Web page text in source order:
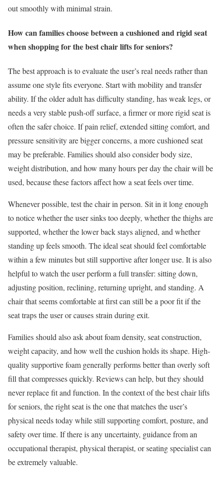
out smoothly with minimal strain.
How can families choose between a cushioned and rigid seat
when shopping for the best chair lifts for seniors?
The best approach is to evaluate the user’s real needs rather than
assume one style fits everyone. Start with mobility and transfer
ability. If the older adult has difficulty standing, has weak legs, or
needs a very stable push-off surface, a firmer or more rigid seat is
often the safer choice. If pain relief, extended sitting comfort, and
pressure sensitivity are bigger concerns, a more cushioned seat
may be preferable. Families should also consider body size,
weight distribution, and how many hours per day the chair will be
used, because these factors affect how a seat feels over time.
Whenever possible, test the chair in person. Sit in it long enough
to notice whether the user sinks too deeply, whether the thighs are
supported, whether the lower back stays aligned, and whether
standing up feels smooth. The ideal seat should feel comfortable
within a few minutes but still supportive after longer use. It is also
helpful to watch the user perform a full transfer: sitting down,
adjusting position, reclining, returning upright, and standing. A
chair that seems comfortable at first can still be a poor fit if the
seat traps the user or causes strain during exit.
Families should also ask about foam density, seat construction,
weight capacity, and how well the cushion holds its shape. High-
quality supportive foam generally performs better than overly soft
fill that compresses quickly. Reviews can help, but they should
never replace fit and function. In the context of the best chair lifts
for seniors, the right seat is the one that matches the user’s
physical needs today while still supporting comfort, posture, and
safety over time. If there is any uncertainty, guidance from an
occupational therapist, physical therapist, or seating specialist can
be extremely valuable.